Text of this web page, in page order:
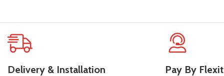
Delivery & Installation Pay By